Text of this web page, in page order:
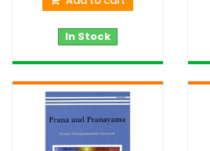
In Stock